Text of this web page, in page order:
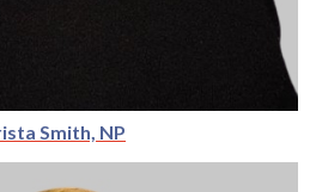
Smith, NP